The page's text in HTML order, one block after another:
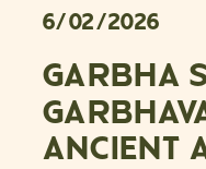
GARBHA
ANCIENT
6/02/2026